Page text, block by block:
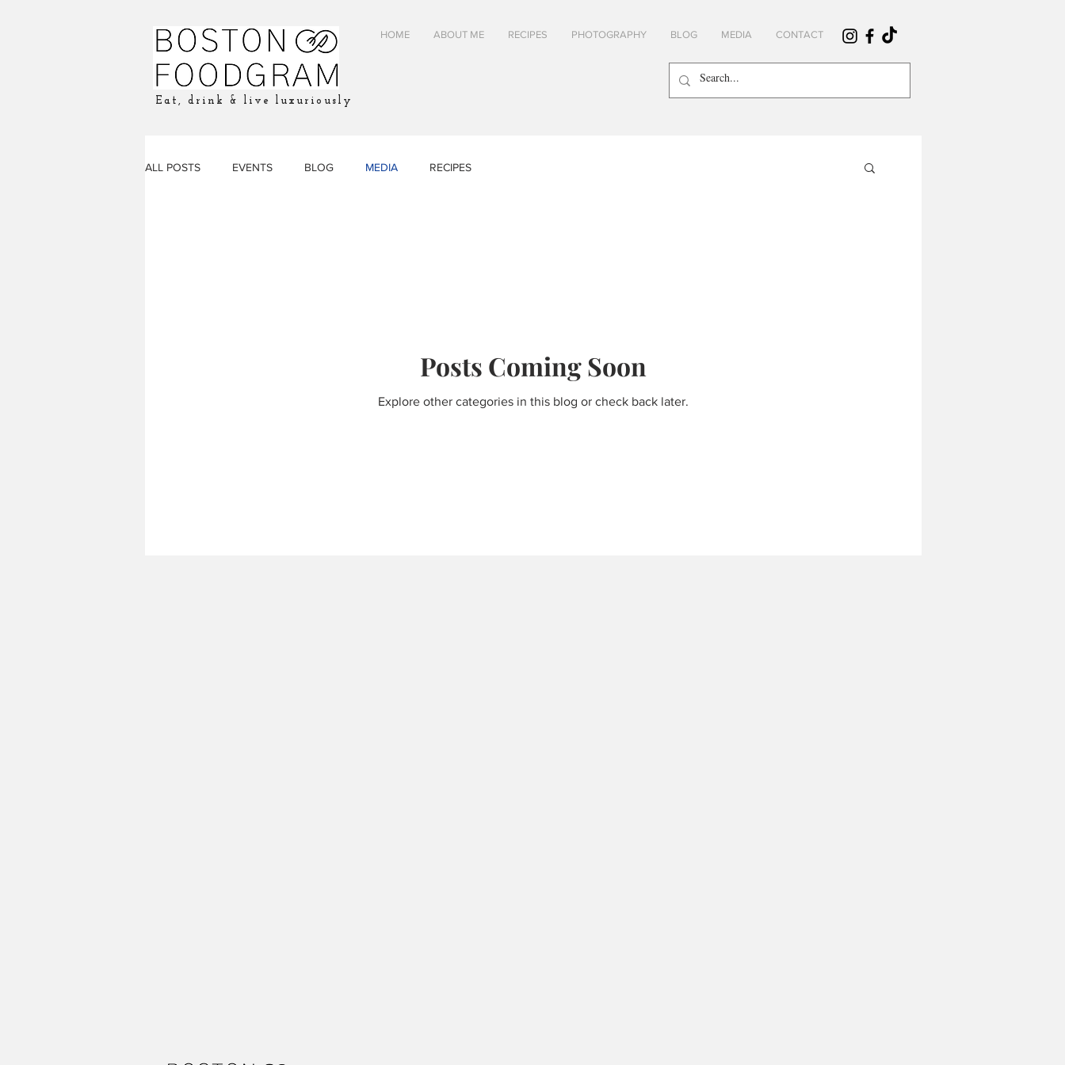
HOME ABOUT ME RECIPES PHOTOGRAPHY BLOG MEDIA CONTACT
Eat, drink & live luxuriously
ALL POSTS EVENTS BLOG MEDIA RECIPES
Posts Coming Soon
Explore other categories in this blog or check back later.